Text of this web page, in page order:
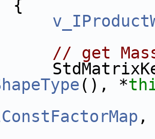
        {
// get
(), *